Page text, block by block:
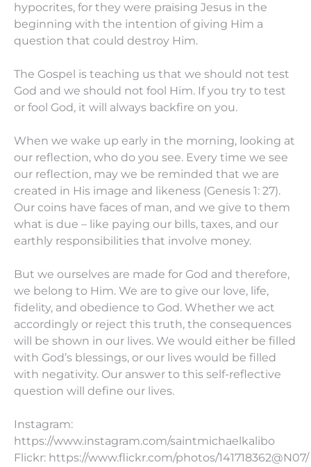
hypocrites, for they were praising Jesus in the
beginning with the intention of giving Him a
question that could destroy Him.
The Gospel is teaching us that we should not test
God and we should not fool Him. If you try to test
or fool God, it will always backfire on you.
When we wake up early in the morning, looking at
our reflection, who do you see. Every time we see
our reflection, may we be reminded that we are
created in His image and likeness (Genesis 1: 27).
Our coins have faces of man, and we give to them
what is due – like paying our bills, taxes, and our
earthly responsibilities that involve money.
But we ourselves are made for God and therefore,
we belong to Him. We are to give our love, life,
fidelity, and obedience to God. Whether we act
accordingly or reject this truth, the consequences
will be shown in our lives. We would either be filled
with God’s blessings, or our lives would be filled
with negativity. Our answer to this self-reflective
question will define our lives.
Instagram:
https://www.instagram.com/saintmichaelkalibo
Flickr: https://www.flickr.com/photos/141718362@N07/